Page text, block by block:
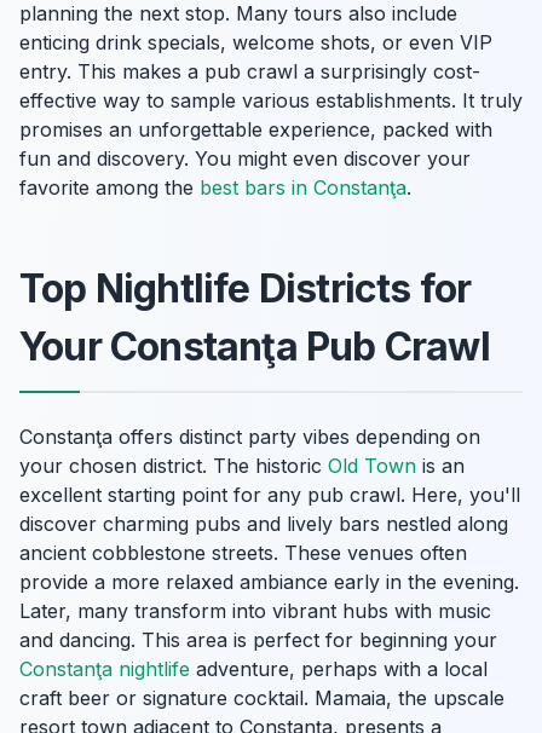
planning the next stop. Many tours also include
enticing drink specials, welcome shots, or even VIP
entry. This makes a pub crawl a surprisingly cost-
effective way to sample various establishments. It truly
promises an unforgettable experience, packed with
fun and discovery. You might even discover your
favorite among the best bars in Constanţa.
Top Nightlife Districts for
Your Constanţa Pub Crawl
Constanţa offers distinct party vibes depending on
your chosen district. The historic Old Town is an
excellent starting point for any pub crawl. Here, you'll
discover charming pubs and lively bars nestled along
ancient cobblestone streets. These venues often
provide a more relaxed ambiance early in the evening.
Later, many transform into vibrant hubs with music
and dancing. This area is perfect for beginning your
Constanţa nightlife adventure, perhaps with a local
craft beer or signature cocktail. Mamaia, the upscale
resort town adjacent to Constanţa, presents a